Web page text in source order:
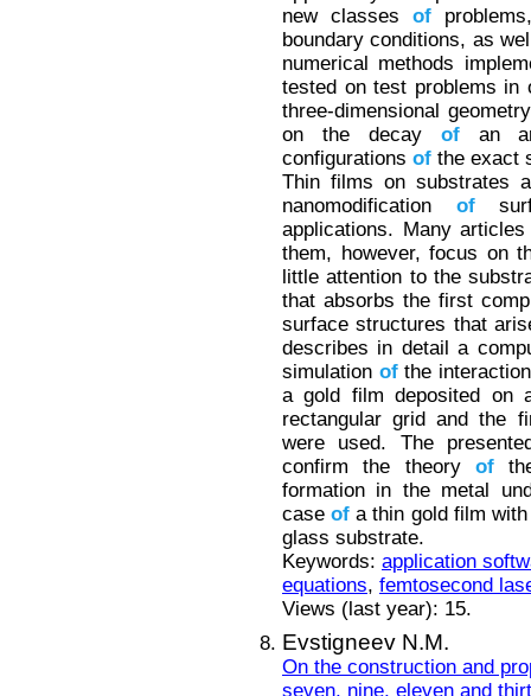
new classesof
boundary conditions, as
numerical methods
tested on test problems in
three-dimensional
on the decay ofan
configurations of the exact
Thin films on substrates
nanomodification of
applications. Many
them, however, focus on
little attention to the
that absorbs the first
surface structures that
describes in detail a
simulation ofthe
a gold film deposited on
rectangular grid and the
were used. The
confirm the theory of
formation in the metal
caseof a thin gold film
glass substrate.
Keywords: application
equations, femtosecond
Views (last year): 15.
Evstigneev N.M.
On the construction and
seven, nine, eleven and